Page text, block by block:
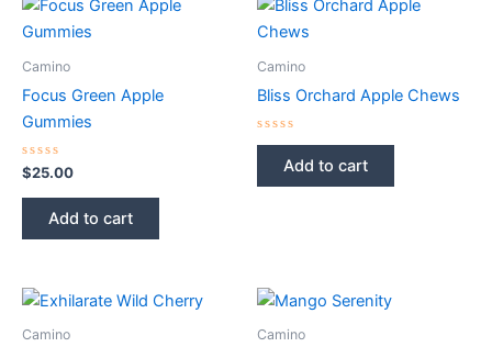
Camino
Focus Green Apple
Gummies
Rated
0
out
$25.00
Add to cart
Camino
Bliss Orchard Apple Chews
Rated
of
Add to cart
Camino Camino